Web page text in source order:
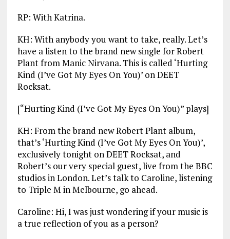
RP: With Katrina.
KH: With anybody you want to take, really. Let’s
have a listen to the brand new single for Robert
Plant from Manic Nirvana. This is called ‘Hurting
Kind (I’ve Got My Eyes On You)’ on DEET
Rocksat.
[“Hurting Kind (I’ve Got My Eyes On You)” plays]
KH: From the brand new Robert Plant album,
that’s ‘Hurting Kind (I’ve Got My Eyes On You)’,
exclusively tonight on DEET Rocksat, and
Robert’s our very special guest, live from the BBC
studios in London. Let’s talk to Caroline, listening
to Triple M in Melbourne, go ahead.
Caroline: Hi, I was just wondering if your music is
a true reflection of you as a person?